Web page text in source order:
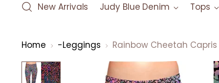
New Arrivals Judy Blue Denim Tops
Home -Leggings Rainbow Cheetah Capris